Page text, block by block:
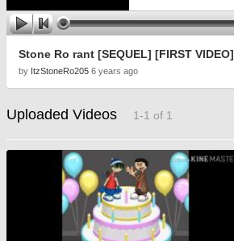
Stone Ro rant [SEQUEL] [FIRST VIDEO]
by ItzStoneRo205 6 years ago
Uploaded Videos 1-1 of 1